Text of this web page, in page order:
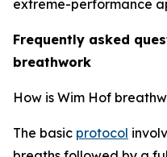
extreme-performance
Frequently asked
breathwork
How is Wim Hof
The basic protocol